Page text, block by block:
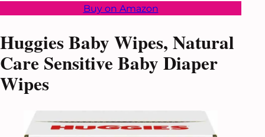
Buy on Amazon
Huggies Baby Wipes, Natural
Care Sensitive Baby Diaper
Wipes